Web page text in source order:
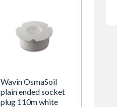
Wavin OsmaSoil
plain ended socket
plug 110m white